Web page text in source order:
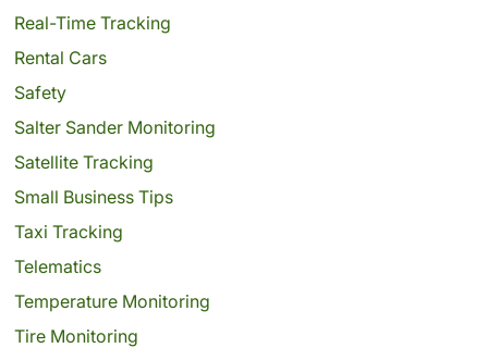
Real-Time Tracking
Rental Cars
Safety
Salter Sander Monitoring
Satellite Tracking
Small Business Tips
Taxi Tracking
Telematics
Temperature Monitoring
Tire Monitoring